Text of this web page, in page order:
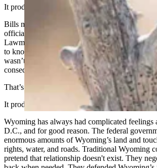
It produced a legislative process worth trusting.
Bills moved through committees. Ranchers,
officials, agency staff, and business owners had
Lawmakers who served on the agriculture
to know something about agriculture. The
wasn’t always pretty, but it was built on a simple
consequential decisions deserve deliberation.
That’s conservatism too.
It produced a practical relationship with the
Wyoming has always had complicated feelings
D.C., and for good reason. The federal
enormous amounts of Wyoming’s land and
rights, water, and roads. Traditional Wyoming
pretend that relationship doesn't exist. They